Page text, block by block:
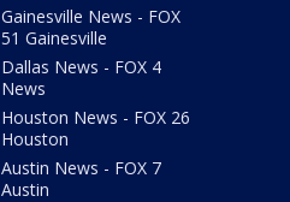
Gainesville News - FOX
51 Gainesville
Dallas News - FOX 4
News
Houston News - FOX 26
Houston
Austin News - FOX 7
Austin